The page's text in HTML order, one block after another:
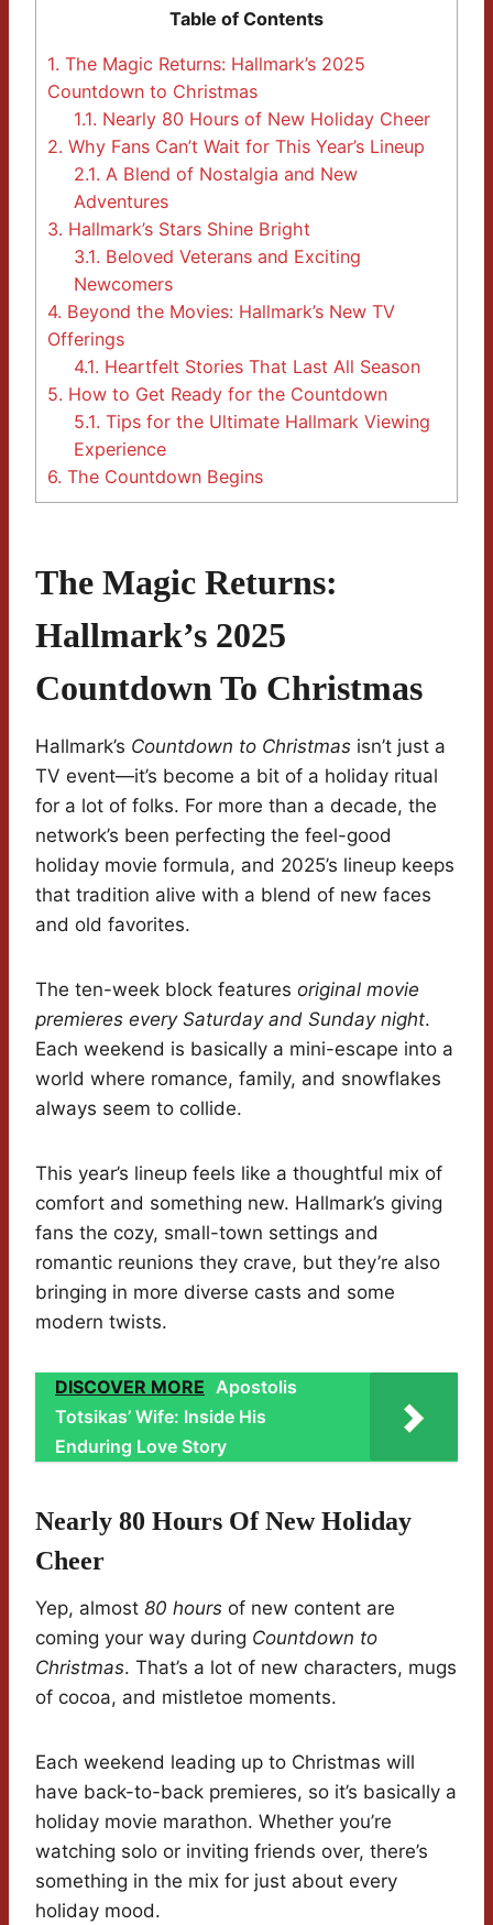
Table of Contents
1. The Magic Returns: Hallmark’s 2025
Countdown to Christmas
1.1. Nearly 80 Hours of New Holiday Cheer
2. Why Fans Can’t Wait for This Year’s Lineup
2.1. A Blend of Nostalgia and New
Adventures
3. Hallmark’s Stars Shine Bright
3.1. Beloved Veterans and Exciting
Newcomers
4. Beyond the Movies: Hallmark’s New TV
Offerings
4.1. Heartfelt Stories That Last All Season
5. How to Get Ready for the Countdown
5.1. Tips for the Ultimate Hallmark Viewing
Experience
6. The Countdown Begins
The Magic Returns:
Hallmark’s 2025
Countdown To Christmas
Hallmark’s Countdown to Christmas isn’t just a
TV event—it’s become a bit of a holiday ritual
for a lot of folks. For more than a decade, the
network’s been perfecting the feel-good
holiday movie formula, and 2025’s lineup keeps
that tradition alive with a blend of new faces
and old favorites.
The ten-week block features original movie
premieres every Saturday and Sunday night.
Each weekend is basically a mini-escape into a
world where romance, family, and snowflakes
always seem to collide.
This year’s lineup feels like a thoughtful mix of
comfort and something new. Hallmark’s giving
fans the cozy, small-town settings and
romantic reunions they crave, but they’re also
bringing in more diverse casts and some
modern twists.
DISCOVER MORE Apostolis
Totsikas’ Wife: Inside His
Enduring Love Story
Nearly 80 Hours Of New Holiday
Cheer
Yep, almost 80 hours of new content are
coming your way during Countdown to
Christmas. That’s a lot of new characters, mugs
of cocoa, and mistletoe moments.
Each weekend leading up to Christmas will
have back-to-back premieres, so it’s basically a
holiday movie marathon. Whether you’re
watching solo or inviting friends over, there’s
something in the mix for just about every
holiday mood.